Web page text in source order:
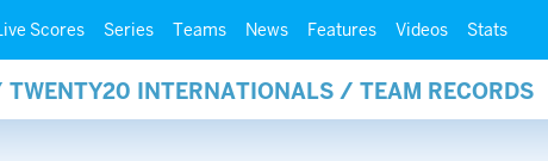
Scores Series Teams News Features Videos Stats
INTERNATIONALS / TEAM RECORDS